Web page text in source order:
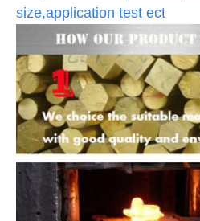
size,application test ect